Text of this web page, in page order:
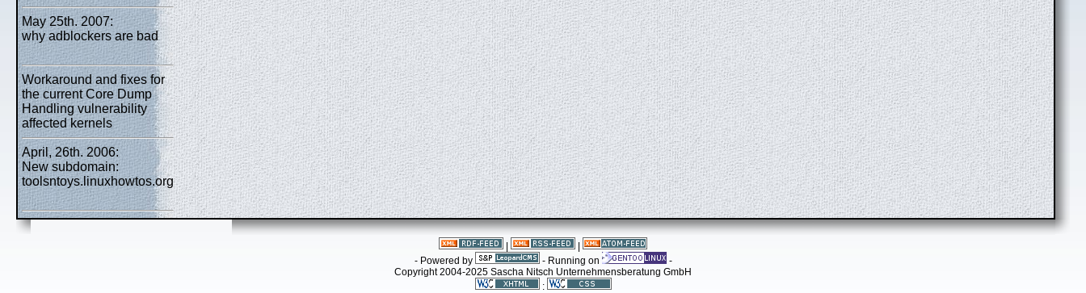
May 25th. 2007:
why adblockers are bad
Workaround and fixes for
the current Core Dump
Handling vulnerability
affected kernels
April, 26th. 2006:
New subdomain:
toolsntoys.linuxhowtos.org
- Powered by
- Running on
-
Copyright 2004-2025 Sascha Nitsch Unternehmensberatung GmbH
: